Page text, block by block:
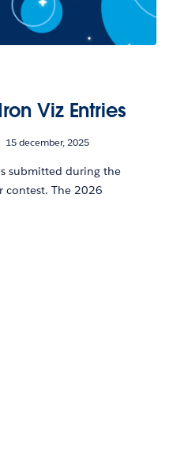
Viz Entries
15 december, 2025
submitted during the
The 2026